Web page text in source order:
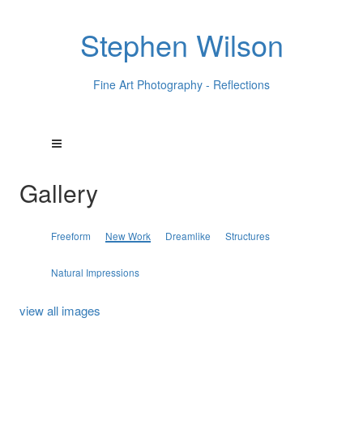
Stephen Wilson
Fine Art Photography - Reflections
Gallery
Freeform New Work Dreamlike Structures
Natural Impressions
view all images